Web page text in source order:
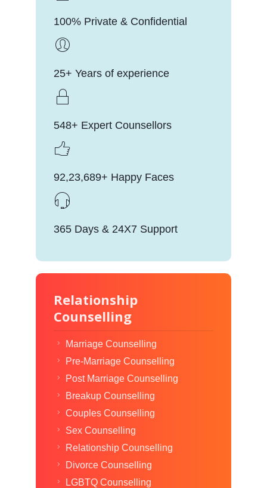
100% Private & Confidential
25+ Years of experience
548+ Expert Counsellors
92,23,689+ Happy Faces
365 Days & 24X7 Support
Relationship
Counselling
Marriage Counselling
Pre-Marriage Counselling
Post Marriage Counselling
Breakup Counselling
Couples Counselling
Sex Counselling
Relationship Counselling
Divorce Counselling
LGBTQ Counselling